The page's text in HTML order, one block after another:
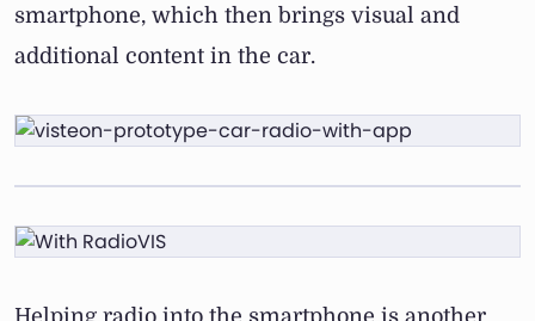
smartphone, which then brings visual and
additional content in the car.